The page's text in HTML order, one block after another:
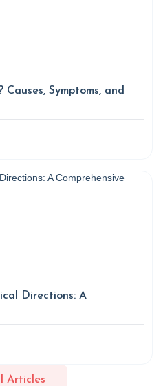
Symptoms, and
Directions: A
Articles